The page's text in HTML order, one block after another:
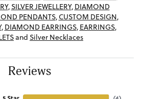
,SILVER JEWELLERY, DIAMOND
PENDANTS, CUSTOM DESIGN,
, DIAMOND EARRINGS, EARRINGS,
and Silver Necklaces
Reviews